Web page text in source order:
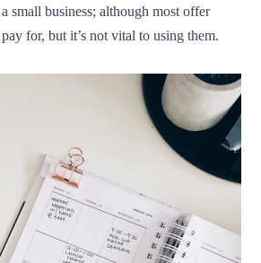
small business; although most offer
for, but it’s not vital to using them.